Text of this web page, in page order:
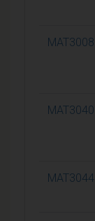
MAT3008
MAT3040
MAT3044